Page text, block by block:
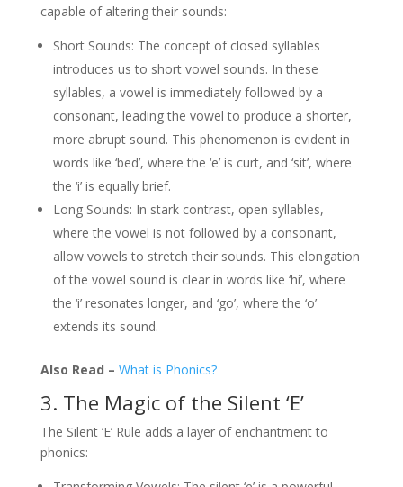
capable of altering their sounds:
Short Sounds: The concept of closed syllables
introduces us to short vowel sounds. In these
syllables, a vowel is immediately followed by a
consonant, leading the vowel to produce a shorter,
more abrupt sound. This phenomenon is evident in
words like ‘bed’, where the ‘e’ is curt, and ‘sit’, where
the ‘i’ is equally brief.
Long Sounds: In stark contrast, open syllables,
where the vowel is not followed by a consonant,
allow vowels to stretch their sounds. This elongation
of the vowel sound is clear in words like ‘hi’, where
the ‘i’ resonates longer, and ‘go’, where the ‘o’
extends its sound.
Also Read – What is Phonics?
3. The Magic of the Silent ‘E’
The Silent ‘E’ Rule adds a layer of enchantment to
phonics: